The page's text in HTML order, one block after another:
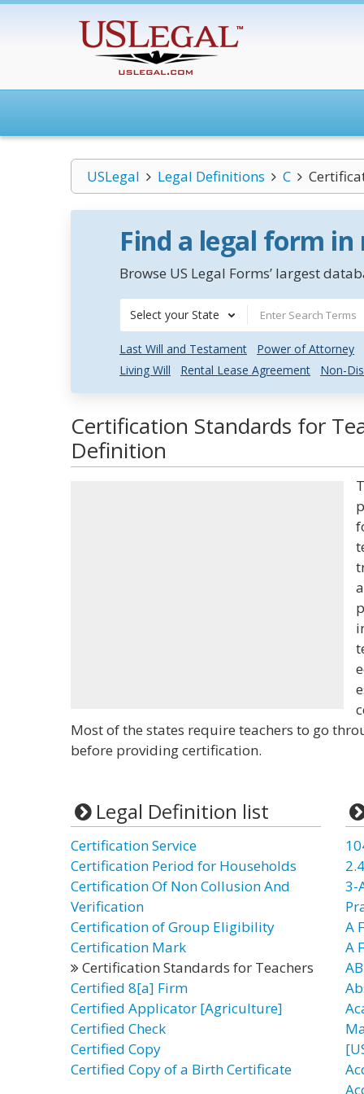
USLegal Legal Definitions C
Find a legal form
Browse US Legal Forms’ largest
Select your State
Last Will and Testament
Power of Attorney
Living Will
Rental Lease Agreement Non-
Certification Standards for
Definition
Most of the states require teachers to go
before providing certification.
Legal Definition list
Certification Service
Certification Period for Households
Certification Of Non Collusion And
Verification
Certification of Group Eligibility
Certification Mark
Certification Standards for Teachers
Certified 8[a] Firm
Certified Applicator [Agriculture]
Certified Check
Certified Copy
Certified Copy of a Birth Certificate
3-
A
A